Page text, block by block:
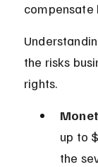
compensate
the risks
rights.
up to
the